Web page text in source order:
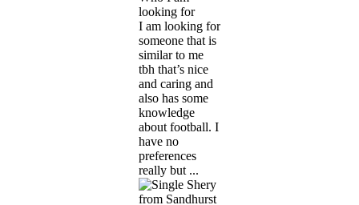
looking for
I am looking for
someone that is
similar to me
tbh that’s nice
and caring and
also has some
knowledge
about football. I
have no
preferences
really but ...